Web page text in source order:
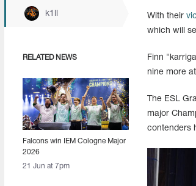
k1ll
RELATED NEWS
Falcons win IEM Cologne Major
2026
21 Jun at 7pm
With their
which will
Finn
nine more
The ESL
major
contenders